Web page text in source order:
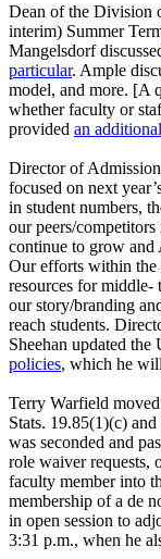
Dean of the Division
interim) Summer
Mangelsdorf
particular. Ample
model, and more. [A
whether faculty or
provided an
Director of
focused on next
in student numbers,
our peers/
continue to grow and
Our efforts within the
resources for
our story/branding
reach students.
Sheehan updated the
policies, which he
Terry Warfield
Stats. 19.85(1)(c)
was seconded and
role waiver requests,
faculty member into
membership of a de
in open session to
3:31 p.m., when he